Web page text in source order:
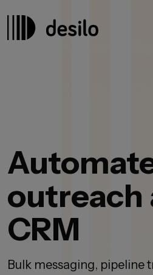
outreach
CRM
Bulk messaging, pipeline